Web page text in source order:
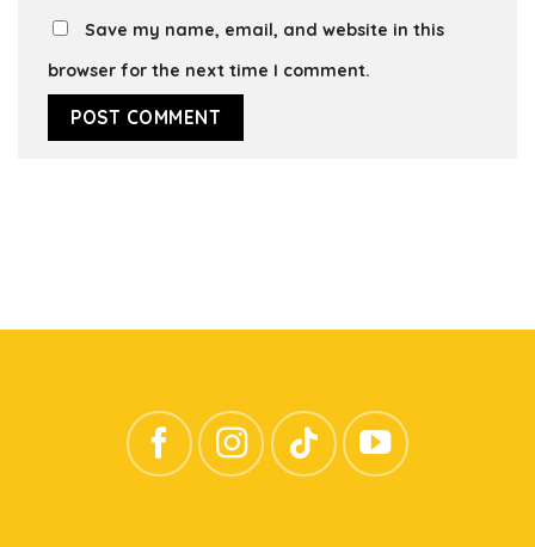
Save my name, email, and website in this
browser for the next time I comment.